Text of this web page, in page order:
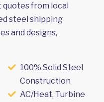
quotes from local
steel shipping
and designs,
100% Solid Steel
Construction
AC/Heat, Turbine